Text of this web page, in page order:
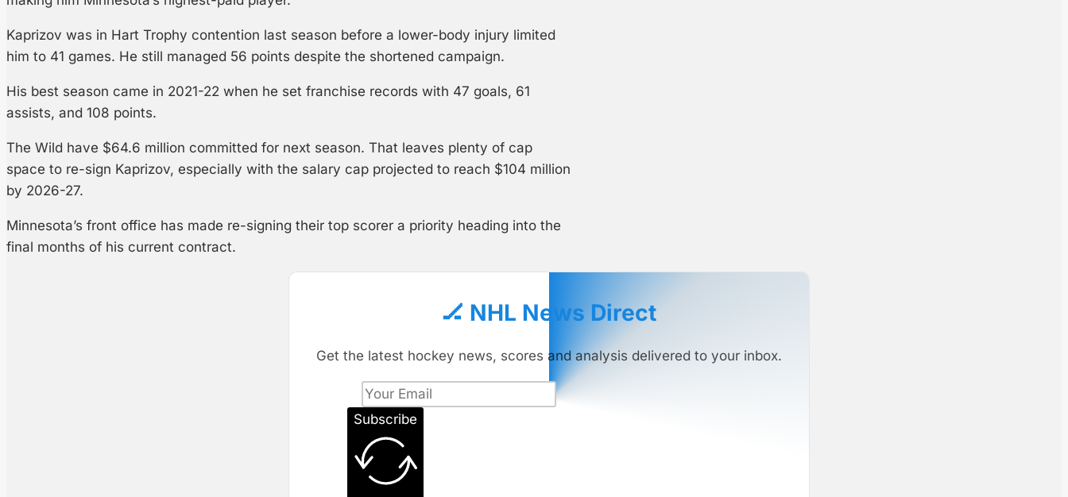
Kaprizov was in Hart Trophy contention last season before a lower-body injury limited
him to 41 games. He still managed 56 points despite the shortened campaign.
His best season came in 2021-22 when he set franchise records with 47 goals, 61
assists, and 108 points.
The Wild have $64.6 million committed for next season. That leaves plenty of cap
space to re-sign Kaprizov, especially with the salary cap projected to reach $104 million
by 2026-27.
Minnesota’s front office has made re-signing their top scorer a priority heading into the
final months of his current contract.
🏒 NHL News Direct
Get the latest hockey news, scores and analysis delivered to your inbox.
Subscribe